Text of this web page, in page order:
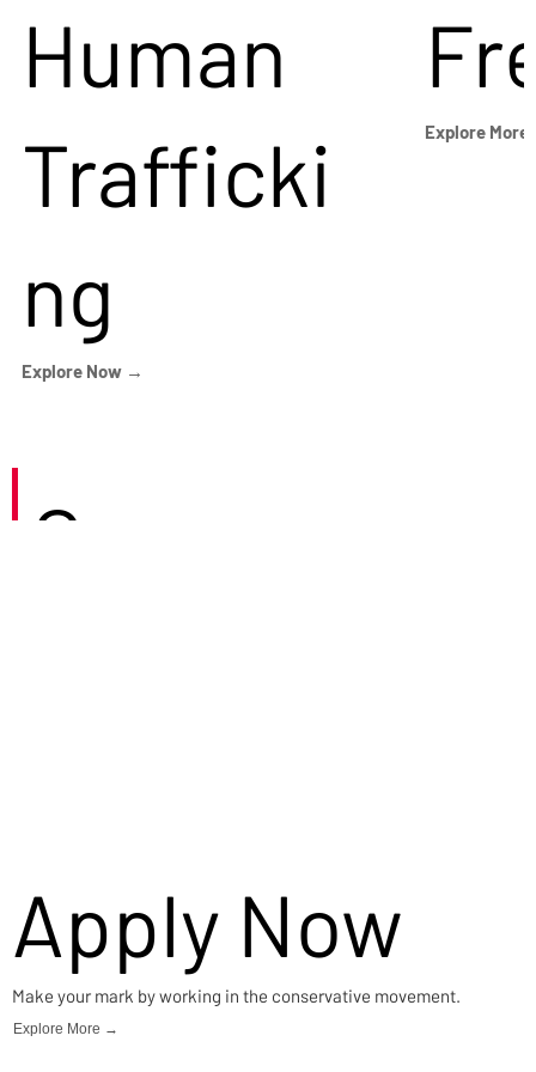
Human
Trafficki
ng
Explore Now →
Explore
Careers
Apply Now
Make your mark by working in the conservative movement.
Explore More →